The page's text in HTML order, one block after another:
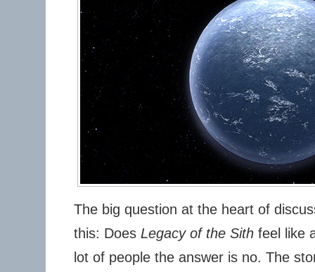
The big question at the heart of
this: Does Legacy of the Sithfeel like
lot of people the answer is no. The